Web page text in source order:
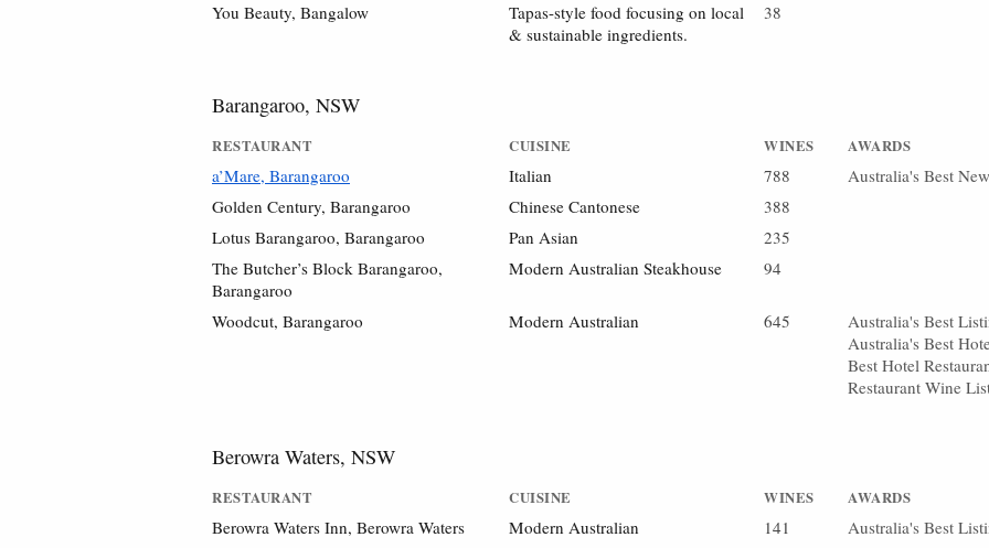
You Beauty, Bangalow
Tapas-style food focusing on local
& sustainable ingredients.
38
Barangaroo, NSW
RESTAURANT CUISINE WINES AWARDS
a’Mare, Barangaroo Italian 788
Australia's Best
Golden Century, Barangaroo
Chinese Cantonese
388
Lotus Barangaroo, Barangaroo
Pan Asian
235
The Butcher’s Block Barangaroo,
Barangaroo
Modern Australian Steakhouse 94
Woodcut, Barangaroo Modern Australian 645
Australia's Best
Australia's Best
Best Hotel
Restaurant Wine
Berowra Waters, NSW
RESTAURANT CUISINE WINES AWARDS
Berowra Waters Inn, Berowra Waters Modern Australian 141 Australia's Best